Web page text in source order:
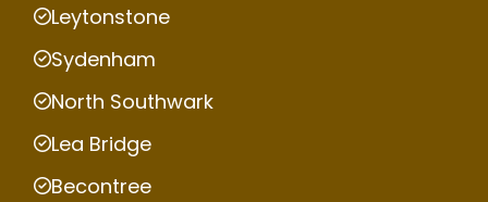
Leytonstone
Sydenham
North Southwark
Lea Bridge
Becontree